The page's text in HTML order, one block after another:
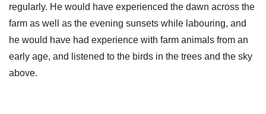
regularly. He would have experienced the dawn across the
farm as well as the evening sunsets while labouring, and
he would have had experience with farm animals from an
early age, and listened to the birds in the trees and the sky
above.